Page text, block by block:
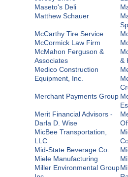
Maseto's Deli
Matthew Schauer
McCarthy Tire Service
McCormick Law Firm
McMahon Ferguson &
Associates
&
Medico Construction
Equipment, Inc.
Merchant Payments Group
Merit Financial Advisors -
Darla D. Wise
MicBee Transportation,
LLC
Mid-State Beverage Co.
Miele Manufacturing
Miller Environmental Group